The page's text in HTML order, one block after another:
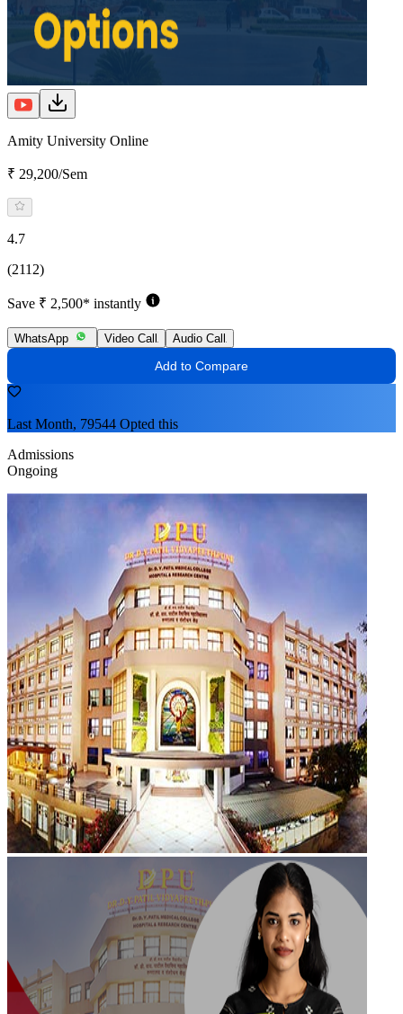
Amity University Online
₹ 29,200/Sem
4.7
(2112)
Save ₹ 2,500* instantly
WhatsApp Video Call Audio Call
Add to Compare
Last Month, 79544 Opted this
Admissions
Ongoing